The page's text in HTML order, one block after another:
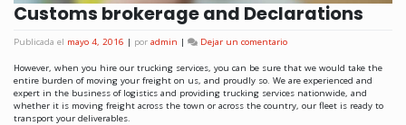
Customs brokerage and Declarations
Publicada el mayo 4, 2016 | por admin | Dejar un comentario
However, when you hire our trucking services, you can be sure that we would take the
entire burden of moving your freight on us, and proudly so. We are experienced and
expert in the business of logistics and providing trucking services nationwide, and
whether it is moving freight across the town or across the country, our fleet is ready to
transport your deliverables.